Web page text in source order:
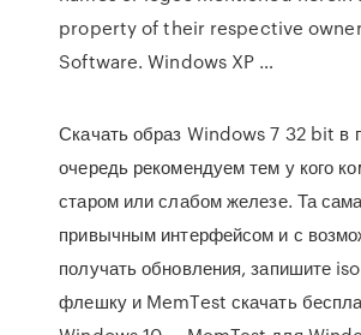
property of their respective
Software. Windows XP …
Скачать образ Windows 7 32 bit в
очередь рекомендуем тем у кого
старом или слабом железе. Та
привычным интерфейсом и с
получать обновления, запишите
флешку и MemTest скачать